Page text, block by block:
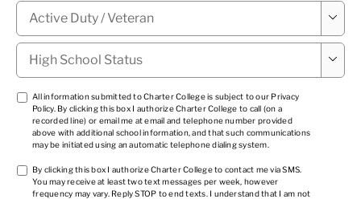
Military
Status * 
High
School
Status *

TCPA
*
All information submitted to Charter College is subject to our Privacy
Policy. By clicking this box I authorize Charter College to call (on a
recorded line) or email me at email and telephone number provided
above with additional school information, and that such communications
may be initiated using an automatic telephone dialing system.
TCPA
*
By clicking this box I authorize Charter College to contact me via SMS.
You may receive at least two text messages per week, however
frequency may vary. Reply STOP to end texts. I understand that I am not